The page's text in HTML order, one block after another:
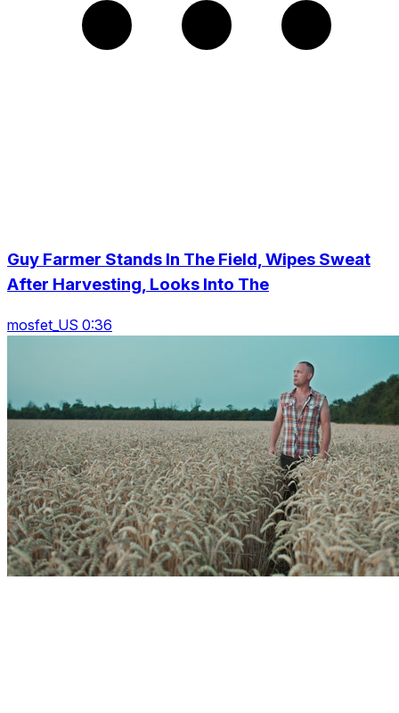
Guy Farmer Stands In The Field, Wipes Sweat
After Harvesting, Looks Into The
mosfet_US 0:36